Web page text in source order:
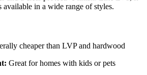
in a wide range of styles.
cheaper than LVP and hardwood
Great for homes with kids or pets